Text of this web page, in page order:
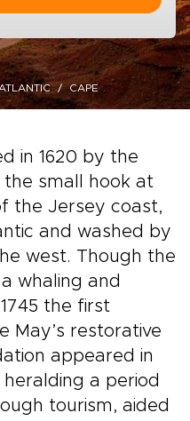
CAPE
in 1620 by the
the small hook at
the Jersey coast,
and washed by
west. Though the
whaling and
the first
May’s restorative
appeared in
a period
tourism, aided